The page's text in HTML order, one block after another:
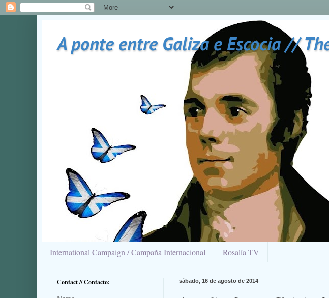
A ponte entre Galiza e Escocia //
International Campaign / Campaña Internacional Rosalía TV
sábado, 16 de agosto de 2014
Contact // Contacto: